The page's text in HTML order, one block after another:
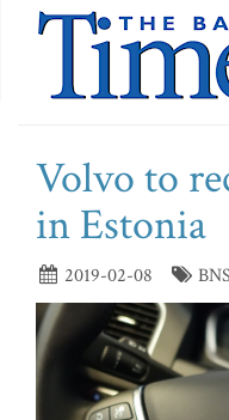
Volvo to
in Estonia
2019-02-08